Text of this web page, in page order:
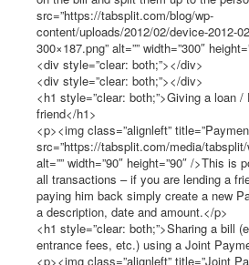
src=”https://tabsplit.com/blog/wp-
content/uploads/2012/02/device-2012-
300×187.png” alt=”” width=”300″
<div style=”clear: both;”></div>
<div style=”clear: both;”></div>
<h1 style=”clear: both;”>Giving a loan
friend</h1>
<p><img class=”alignleft”
src=”https://tabsplit.com/media/
alt=”” width=”90″ height=”90″ />This
all transactions – if you are lending a
paying him back simply create a new
a description, date and amount.</p>
<h1 style=”clear: both;”>Sharing a bill
entrance fees, etc.) using a Joint
<p><img class=”alignleft” title=”Joint